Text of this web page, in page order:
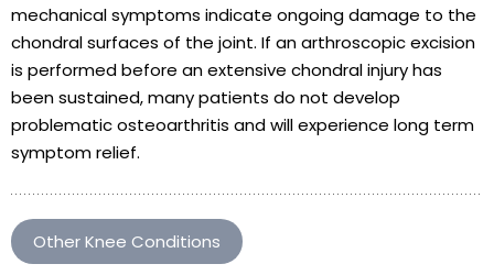
mechanical symptoms indicate ongoing damage to the
chondral surfaces of the joint. If an arthroscopic excision
is performed before an extensive chondral injury has
been sustained, many patients do not develop
problematic osteoarthritis and will experience long term
symptom relief.
Other Knee Conditions